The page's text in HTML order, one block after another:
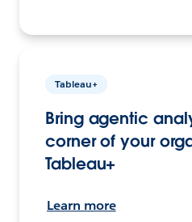
Tableau+
Bring agentic
corner of your
Tableau+
Learn more